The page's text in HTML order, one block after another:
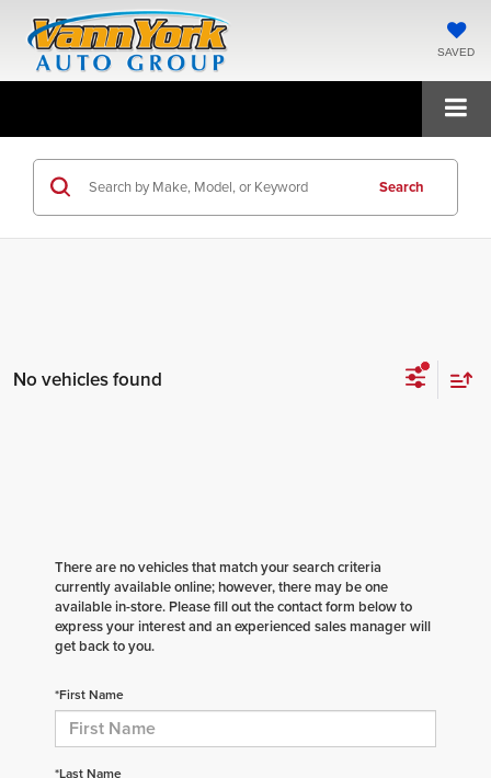
SAVED
Search
No vehicles found
There are no vehicles that match your search criteria
currently available online; however, there may be one
available in-store. Please fill out the contact form below to
express your interest and an experienced sales manager will
get back to you.
*First Name
*Last Name